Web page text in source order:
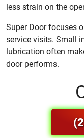
less strain on the
Super Door focuses
service visits. Small
lubrication often
door performs.